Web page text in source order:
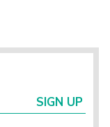
SIGN UP